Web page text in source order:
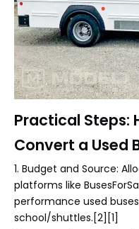
Practical Steps:
Convert a Used
1. Budget and Source:
platforms like
performance used
school/shuttles.[2][1]